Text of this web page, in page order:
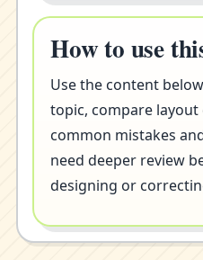
How to use
Use the content
topic, compare
common mistakes
need deeper review
designing or